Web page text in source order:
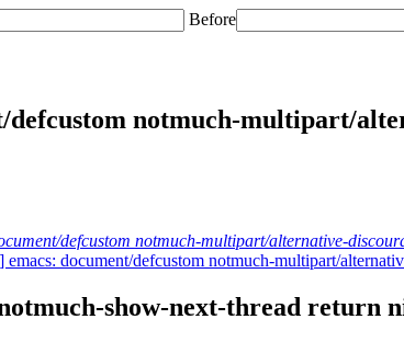
Before
defcustom notmuch-multipart/
defcustom notmuch-multipart/alternative-
document/defcustom notmuch-multipart/
show-next-thread return